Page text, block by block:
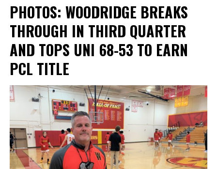
PHOTOS: WOODRIDGE BREAKS
THROUGH IN THIRD QUARTER
AND TOPS UNI 68-53 TO EARN
PCL TITLE